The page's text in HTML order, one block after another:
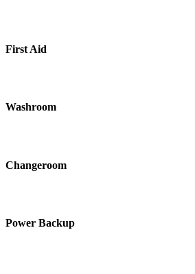
First Aid
Washroom
Changeroom
Power Backup